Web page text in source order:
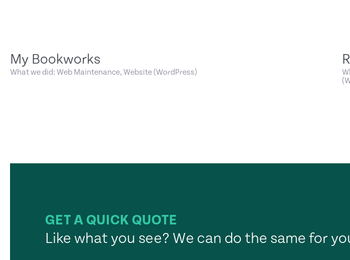
My Bookworks
What we did: Web Maintenance, Website (WordPress)
GET A QUICK QUOTE
Like what you see? We can do the same for